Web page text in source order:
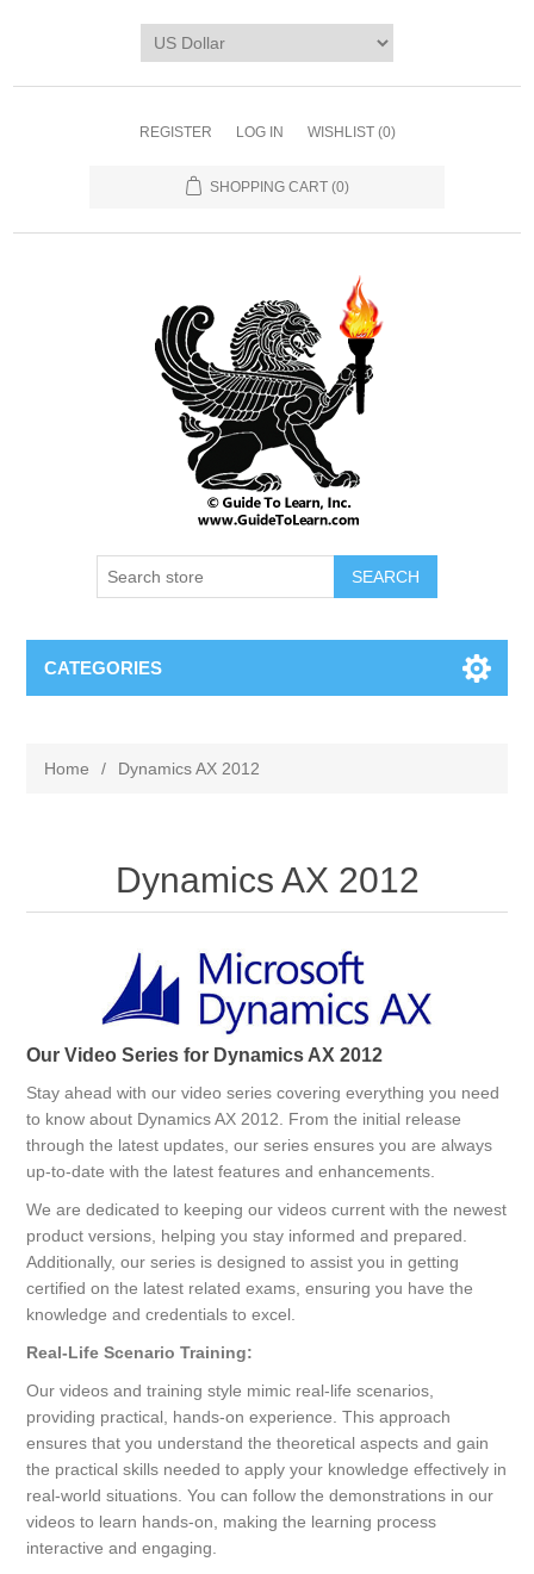
REGISTER LOG IN WISHLIST (0)
SHOPPING CART (0)
SEARCH
CATEGORIES
Home / Dynamics AX 2012
Dynamics AX 2012
Our Video Series for Dynamics AX 2012
Stay ahead with our video series covering everything you need
to know about Dynamics AX 2012. From the initial release
through the latest updates, our series ensures you are always
up-to-date with the latest features and enhancements.
We are dedicated to keeping our videos current with the newest
product versions, helping you stay informed and prepared.
Additionally, our series is designed to assist you in getting
certified on the latest related exams, ensuring you have the
knowledge and credentials to excel.
Real-Life Scenario Training:
Our videos and training style mimic real-life scenarios,
providing practical, hands-on experience. This approach
ensures that you understand the theoretical aspects and gain
the practical skills needed to apply your knowledge effectively in
real-world situations. You can follow the demonstrations in our
videos to learn hands-on, making the learning process
interactive and engaging.